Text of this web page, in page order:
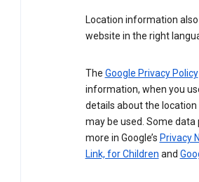
Location information
website in the right
The Google Privacy Policy
information, when you
details about the
may be used. Some
more in Google’s Privacy
Link, for Children and